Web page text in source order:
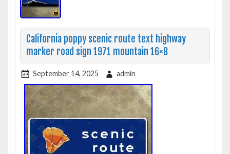
California poppy scenic route text highway
marker road sign 1971 mountain 16×8
September 14, 2025 admin